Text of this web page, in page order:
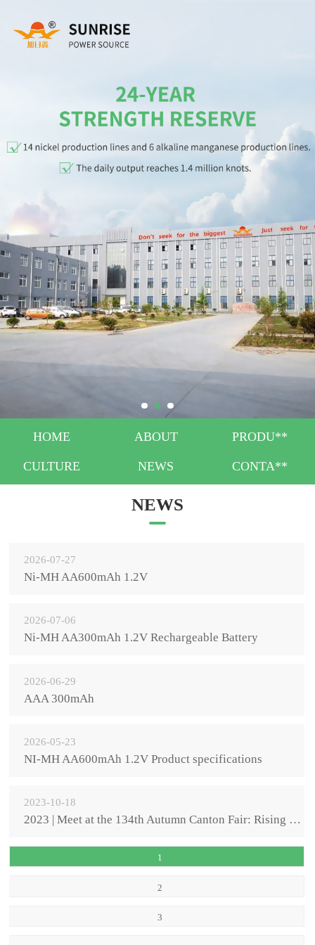
HOME ABOUT PRODU**
CULTURE NEWS CONTA**
NEWS
2026-07-27
Ni-MH AA600mAh 1.2V
2026-07-06
Ni-MH AA300mAh 1.2V Rechargeable Battery
2026-06-29
AAA 300mAh
2026-05-23
NI-MH AA600mAh 1.2V Product specifications
2023-10-18
2023 | Meet at the 134th Autumn Canton Fair: Rising Sun Power's innovative power is on the march aga
1
2
3